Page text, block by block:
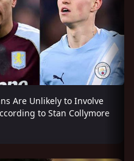
Are Unlikely to Involve
to Stan Collymore